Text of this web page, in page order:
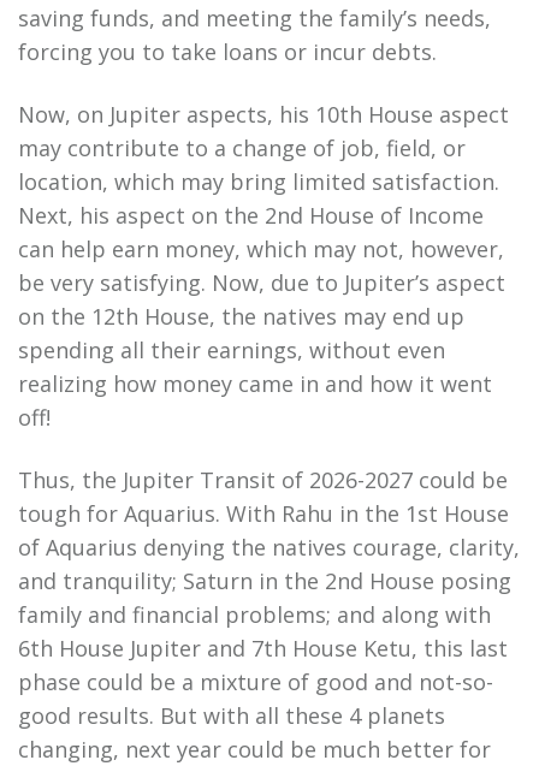
saving funds, and meeting the family’s needs,
forcing you to take loans or incur debts.
Now, on Jupiter aspects, his 10th House aspect
may contribute to a change of job, field, or
location, which may bring limited satisfaction.
Next, his aspect on the 2nd House of Income
can help earn money, which may not, however,
be very satisfying. Now, due to Jupiter’s aspect
on the 12th House, the natives may end up
spending all their earnings, without even
realizing how money came in and how it went
off!
Thus, the Jupiter Transit of 2026-2027 could be
tough for Aquarius. With Rahu in the 1st House
of Aquarius denying the natives courage, clarity,
and tranquility; Saturn in the 2nd House posing
family and financial problems; and along with
6th House Jupiter and 7th House Ketu, this last
phase could be a mixture of good and not-so-
good results. But with all these 4 planets
changing, next year could be much better for